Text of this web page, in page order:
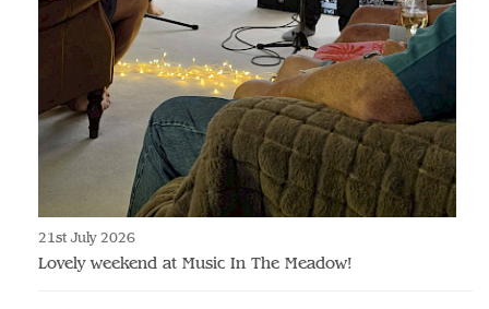
21st July 2026
Lovely weekend at Music In The Meadow!